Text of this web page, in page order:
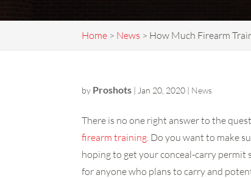
Home > News > How Much Firearm
by Proshots | Jan 20, 2020 | News
There is no one right answer to the
firearm training . Do you want to make
hoping to get your conceal-carry permit
for anyone who plans to carry and